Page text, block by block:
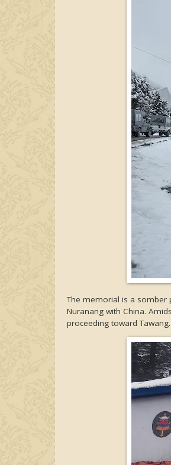
The memorial is a somber
Nuranang with China.
proceeding toward Tawang.